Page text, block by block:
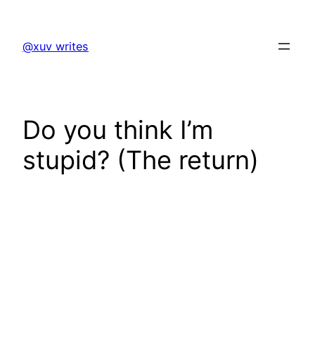
content
@xuv writes
Do you think I’m
stupid? (The return)